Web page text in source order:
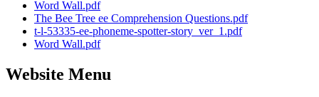
Word Wall.pdf
The Bee Tree ee Comprehension Questions.pdf
t-l-53335-ee-phoneme-spotter-story_ver_1.pdf
Word Wall.pdf
Website Menu